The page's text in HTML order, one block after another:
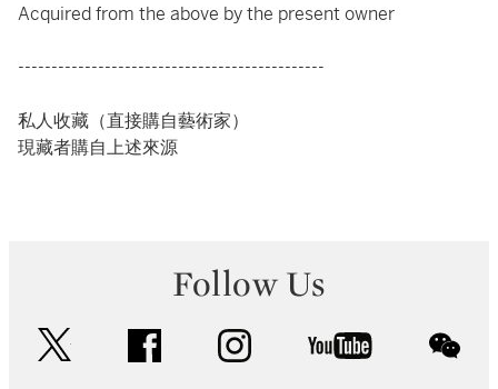
Acquired from the above by the present owner
----------------------------------------------
私人收藏（直接購自藝術家）
現藏者購自上述來源
Follow Us
facebook instagram youtube